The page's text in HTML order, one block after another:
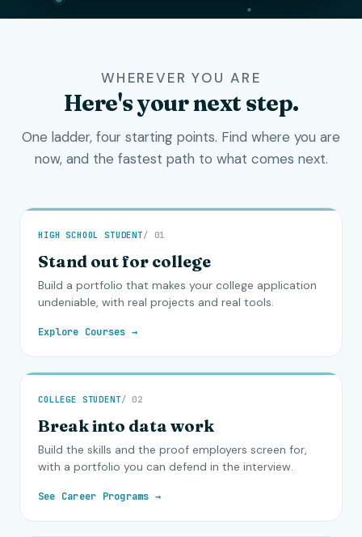
WHEREVER YOU ARE
Here's your next step.
One ladder, four starting points. Find where you are
now, and the fastest path to what comes next.
HIGH SCHOOL STUDENT/ 01
Stand out for college
Build a portfolio that makes your college application
undeniable, with real projects and real tools.
Explore Courses →
COLLEGE STUDENT/ 02
Break into data work
Build the skills and the proof employers screen for,
with a portfolio you can defend in the interview.
See Career Programs →